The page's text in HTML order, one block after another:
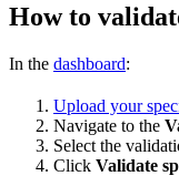
How to
In the dashboard:
Upload your
Navigate to the
Select the
Click Validate